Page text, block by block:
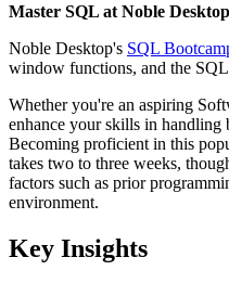
Master SQL at Noble Desktop
Noble Desktop's SQL
window functions, and the
Whether you're an aspiring
enhance your skills in handling
Becoming proficient in this
takes two to three weeks,
factors such as prior
environment.
Key Insights